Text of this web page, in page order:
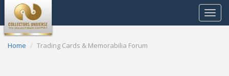
Toggle
Home Trading Cards & Memorabilia Forum